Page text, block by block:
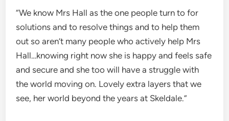
“We know Mrs Hall as the one people turn to for
solutions and to resolve things and to help them
out so aren’t many people who actively help Mrs
Hall…knowing right now she is happy and feels safe
and secure and she too will have a struggle with
the world moving on. Lovely extra layers that we
see, her world beyond the years at Skeldale.”